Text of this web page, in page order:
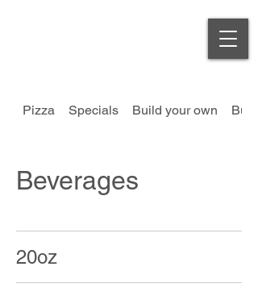
Pizza Specials Build your own
Beverages
20oz